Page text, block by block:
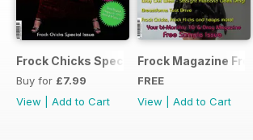
Frock Chicks Special Issue
Buy for £7.99
View
Add to Cart
Frock Magazine
FREE
View
Add to Cart